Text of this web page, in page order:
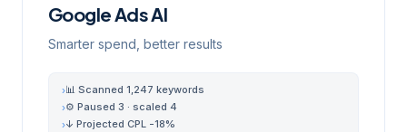
Google Ads AI
Smarter spend, better results
›📊 Scanned 1,247 keywords
›⚙️ Paused 3 · scaled 4
›↓ Projected CPL -18%